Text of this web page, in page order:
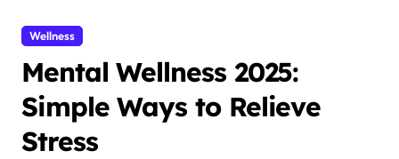
Wellness
Mental Wellness 2025:
Simple Ways to Relieve
Stress